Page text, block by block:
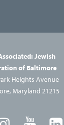
Jewish
of Baltimore
Heights Avenue
Maryland 21215